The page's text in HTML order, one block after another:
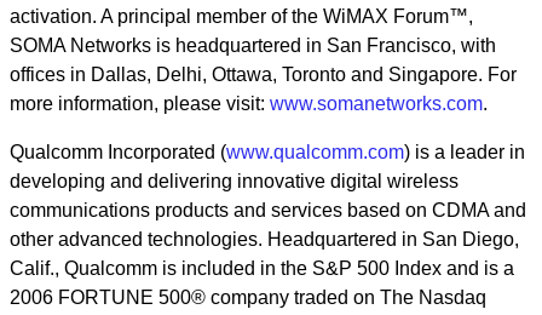
activation. A principal member of the WiMAX Forum™,
SOMA Networks is headquartered in San Francisco, with
offices in Dallas, Delhi, Ottawa, Toronto and Singapore. For
more information, please visit: www.somanetworks.com.
Qualcomm Incorporated (www.qualcomm.com) is a leader in
developing and delivering innovative digital wireless
communications products and services based on CDMA and
other advanced technologies. Headquartered in San Diego,
Calif., Qualcomm is included in the S&P 500 Index and is a
2006 FORTUNE 500® company traded on The Nasdaq